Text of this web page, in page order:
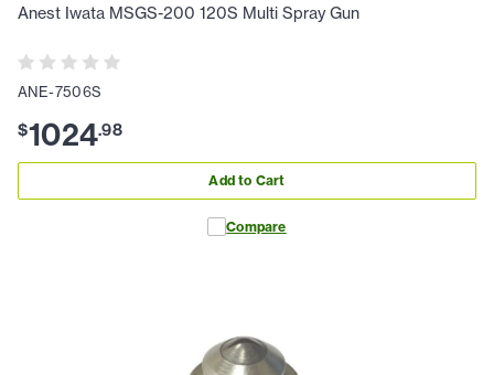
Anest Iwata MSGS-200 120S Multi Spray Gun
ANE-7506S
$1024.98
Add to Cart
Compare